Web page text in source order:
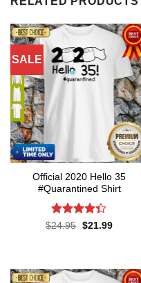
SALE
Official 2020 Hello 35
#Quarantined Shirt
Rated4.3
$24.95 Original
$21.99Current